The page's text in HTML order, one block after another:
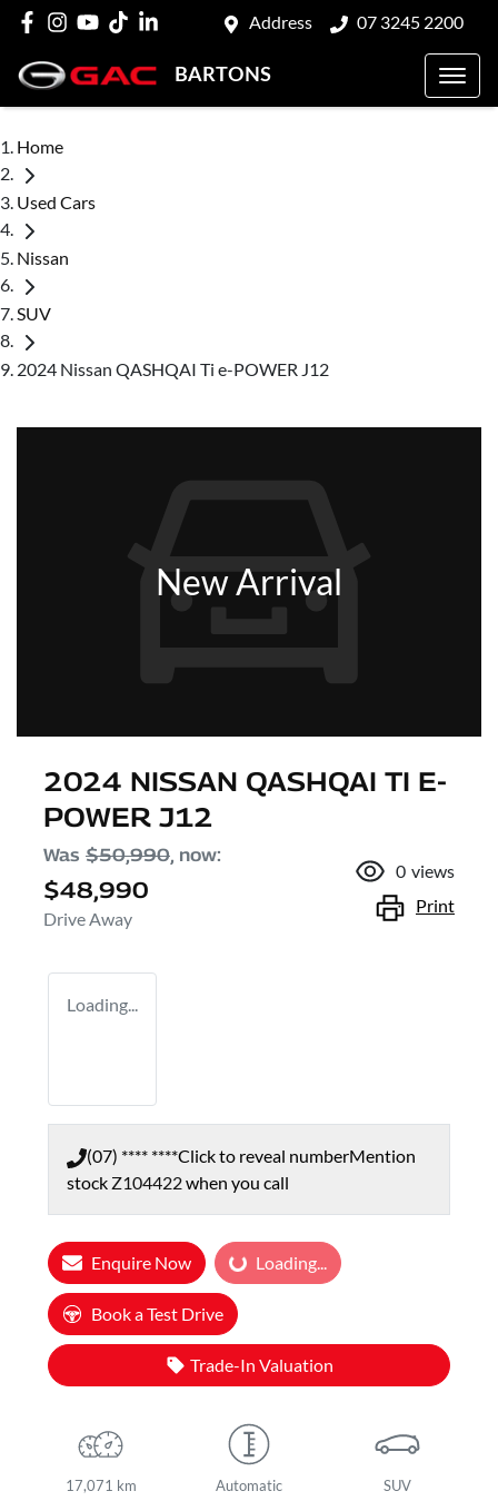
Address 07 3245 2200
BARTONS
Home
Used Cars
Nissan
SUV
2024 Nissan QASHQAI Ti e-POWER J12
New Arrival
2024 NISSAN QASHQAI TI E-
POWER J12
Was $50,990, now:
$48,990
Drive Away
0 views
Print
Loading...
(07) **** ****Click to reveal numberMention
stock Z104422when you call
Enquire Now Loading... Loading...
Book a Test Drive
Trade-In Valuation
17,071 km Automatic SUV